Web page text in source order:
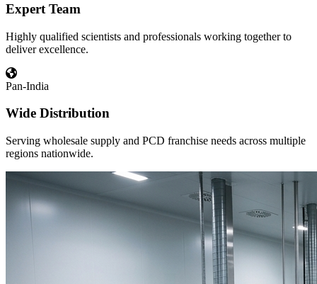
Expert Team
Highly qualified scientists and professionals working together to
deliver excellence.
Pan-India
Wide Distribution
Serving wholesale supply and PCD franchise needs across multiple
regions nationwide.